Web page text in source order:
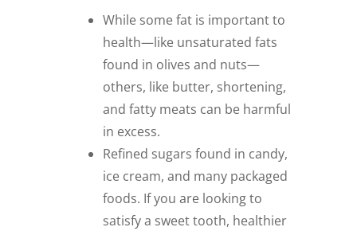
While some fat is important to
health—like unsaturated fats
found in olives and nuts—
others, like butter, shortening,
and fatty meats can be harmful
in excess.
Refined sugars found in candy,
ice cream, and many packaged
foods. If you are looking to
satisfy a sweet tooth, healthier